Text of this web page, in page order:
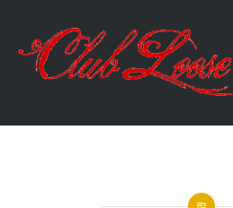
content
Club Loose